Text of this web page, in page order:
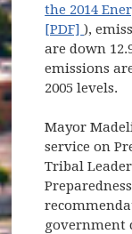
the 2014
[PDF] ),
are down
emissions
2005 levels.
Mayor
service on
Tribal
government